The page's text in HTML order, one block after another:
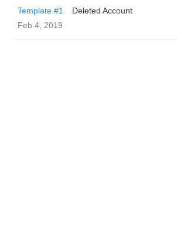
Template #1
Deleted Account
Feb 4, 2019